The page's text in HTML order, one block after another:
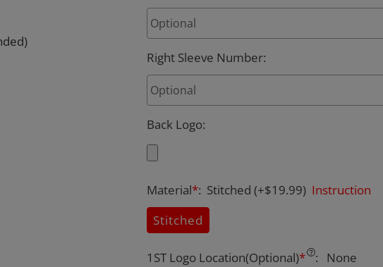
Right Sleeve Number:
Back Logo:
Material*: Stitched (+$19.99)Instruction
Stitched
1ST Logo Location(Optional)* :
None